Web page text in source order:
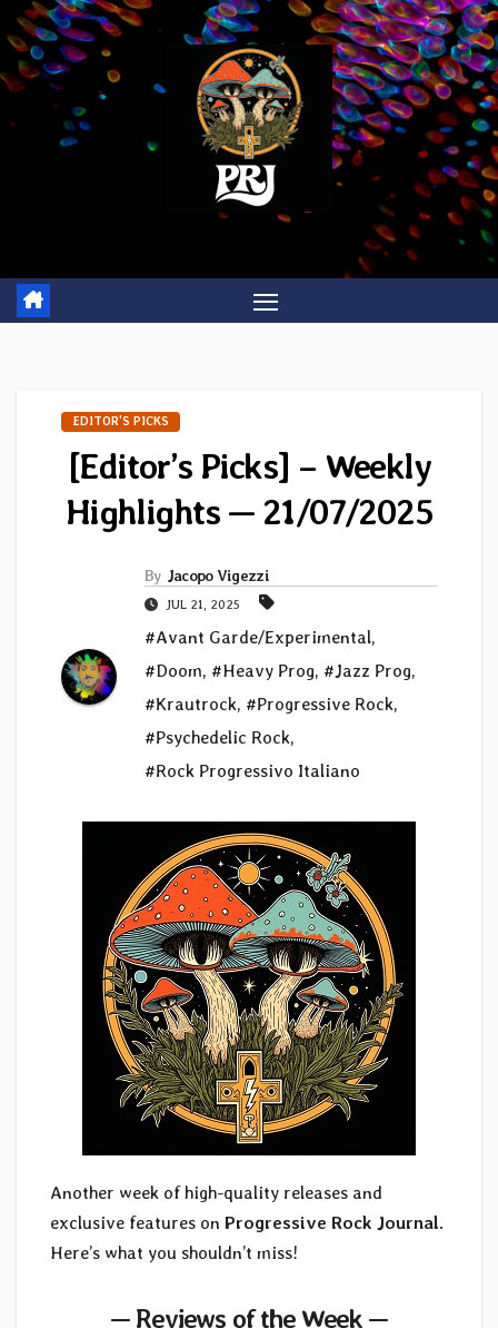
Skip
to
content
EDITOR'S PICKS
[Editor’s Picks] – Weekly
Highlights — 21/07/2025
By Jacopo Vigezzi
JUL 21, 2025
#Avant Garde/Experimental,
#Doom, #Heavy Prog, #Jazz Prog,
#Krautrock, #Progressive Rock,
#Psychedelic Rock,
#Rock Progressivo Italiano
Another week of high-quality releases and
exclusive features on Progressive Rock Journal.
Here’s what you shouldn’t miss!
— Reviews of the Week—